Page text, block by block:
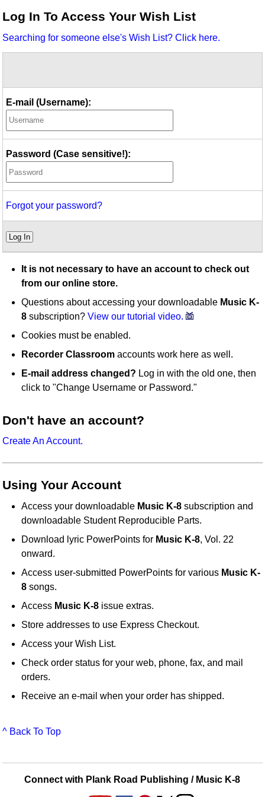
Idea Bank
Video Network
Log In To Access Your Wish List
Searching for someone else's Wish List? Click here.
E-mail (Username):
Password (Case sensitive!):
Forgot your password?
Log In
It is not necessary to have an account to check out
from our online store.
Questions about accessing your downloadable Music K-
8 subscription?View our tutorial video.
Cookies must be enabled.
Recorder Classroom accounts work here as well.
E-mail address changed? Log in with the old one, then
click to "Change Username or Password."
Don't have an account?
Create An Account.
Using Your Account
Access your downloadable Music K-8 subscription and
downloadable Student Reproducible Parts.
Download lyric PowerPoints for Music K-8, Vol. 22
onward.
Access user-submitted PowerPoints for various Music K-
8 songs.
Access Music K-8 issue extras.
Store addresses to use Express Checkout.
Access your Wish List.
Check order status for your web, phone, fax, and mail
orders.
Receive an e-mail when your order has shipped.
^ Back To Top
Connect with Plank Road Publishing / Music K-8